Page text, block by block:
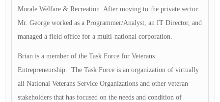
Morale Welfare & Recreation. After moving to the private sector
Mr. George worked as a Programmer/Analyst, an IT Director, and
managed a field office for a multi-national corporation.
Brian is a member of the Task Force for Veterans
Entrepreneurship. The Task Force is an organization of virtually
all National Veterans Service Organizations and other veteran
stakeholders that has focused on the needs and condition of